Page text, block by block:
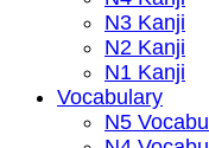
N3 Kanji
N2 Kanji
N1 Kanji
Vocabulary
N5